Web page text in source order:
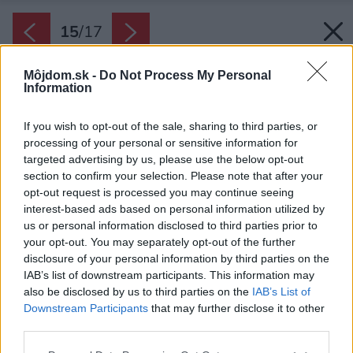
Môjdom.sk - Do Not Process My Personal
Information
If you wish to opt-out of the sale, sharing to third parties, or
processing of your personal or sensitive information for
targeted advertising by us, please use the below opt-out
section to confirm your selection. Please note that after your
opt-out request is processed you may continue seeing
interest-based ads based on personal information utilized by
us or personal information disclosed to third parties prior to
your opt-out. You may separately opt-out of the further
disclosure of your personal information by third parties on the
IAB’s list of downstream participants. This information may
also be disclosed by us to third parties on the IAB’s List of
Downstream Participants that may further disclose it to other
15/17